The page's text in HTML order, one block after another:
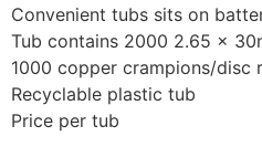
Convenient tubs sits on
Tub contains 2000 2.65 x
1000 copper crampions/disc
Recyclable plastic tub
Price per tub